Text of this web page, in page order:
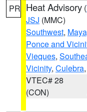
PR Heat Advisory (
JSJ (MMC)
Southwest,
Ponce and
Vieques,
Vicinity, Culebra
VTEC# 28
(CON)